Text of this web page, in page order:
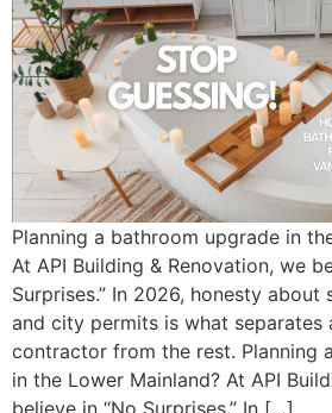
Planning a bathroom upgrade in
At API Building & Renovation, we
Surprises.” In 2026, honesty about
and city permits is what separates
contractor from the rest. Planning
in the Lower Mainland? At API